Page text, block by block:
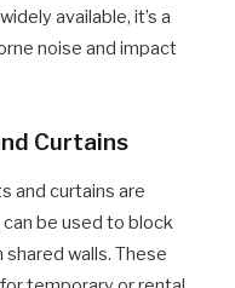
available, it’s a
noise and impact
Curtains
and curtains are
be used to block
walls. These